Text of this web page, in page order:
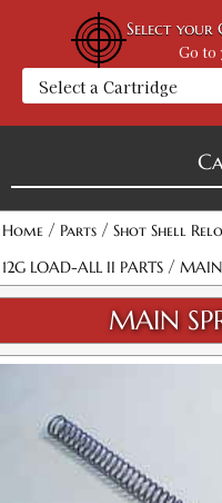
Select
Go to
Home / Parts / Shot Shell
12G LOAD-ALL II PARTS / MAIN
MAIN